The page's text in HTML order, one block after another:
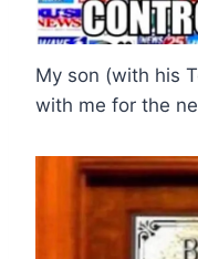
My son (with his
with me for the